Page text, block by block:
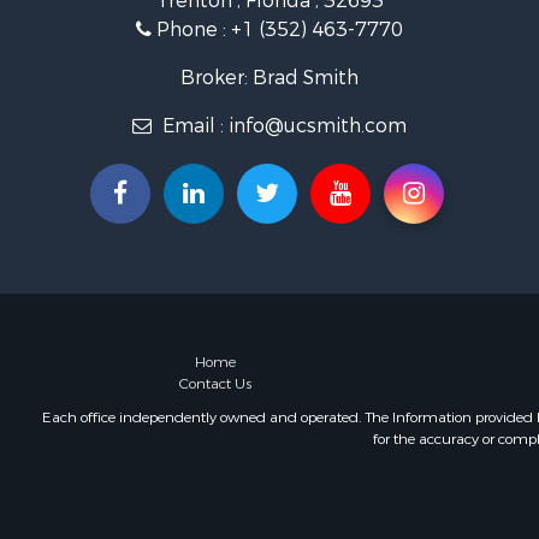
Riverfront
Land for Sale
Storage for
Hunting
Home in
Restaurant
Phone : +1 (352) 463-7770
Broker: Brad Smith
Email : info@ucsmith.com
Home
Contact Us
Each office independently owned and operated. The Information provided
for the accuracy or